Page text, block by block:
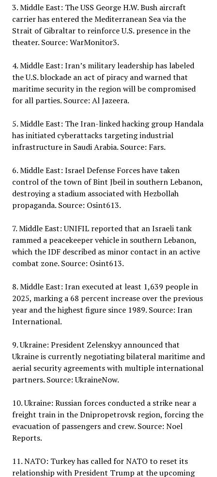
3. Middle East: The USS George H.W. Bush aircraft
carrier has entered the Mediterranean Sea via the
Strait of Gibraltar to reinforce U.S. presence in the
theater. Source: WarMonitor3.
4. Middle East: Iran’s military leadership has labeled
the U.S. blockade an act of piracy and warned that
maritime security in the region will be compromised
for all parties. Source: Al Jazeera.
5. Middle East: The Iran-linked hacking group Handala
has initiated cyberattacks targeting industrial
infrastructure in Saudi Arabia. Source: Fars.
6. Middle East: Israel Defense Forces have taken
control of the town of Bint Jbeil in southern Lebanon,
destroying a stadium associated with Hezbollah
propaganda. Source: Osint613.
7. Middle East: UNIFIL reported that an Israeli tank
rammed a peacekeeper vehicle in southern Lebanon,
which the IDF described as minor contact in an active
combat zone. Source: Osint613.
8. Middle East: Iran executed at least 1,639 people in
2025, marking a 68 percent increase over the previous
year and the highest figure since 1989. Source: Iran
International.
9. Ukraine: President Zelenskyy announced that
Ukraine is currently negotiating bilateral maritime and
aerial security agreements with multiple international
partners. Source: UkraineNow.
10. Ukraine: Russian forces conducted a strike near a
freight train in the Dnipropetrovsk region, forcing the
evacuation of passengers and crew. Source: Noel
Reports.
11. NATO: Turkey has called for NATO to reset its
relationship with President Trump at the upcoming